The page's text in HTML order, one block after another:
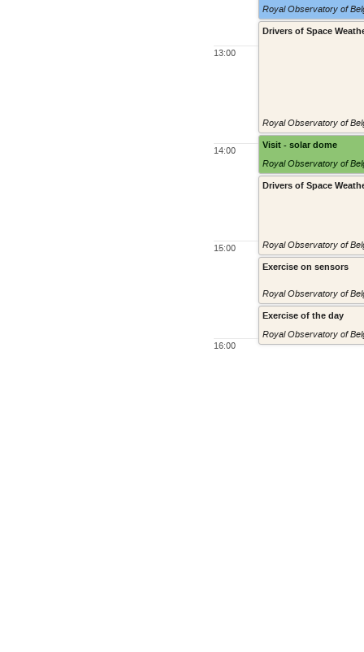
13:00
14:00
15:00
16:00
Royal Observatory of
Drivers of Space
Royal Observatory of
Visit - solar dome
Royal Observatory of
Drivers of Space
Royal Observatory of
Exercise on sensors
Royal Observatory of
Exercise of the day
Royal Observatory of